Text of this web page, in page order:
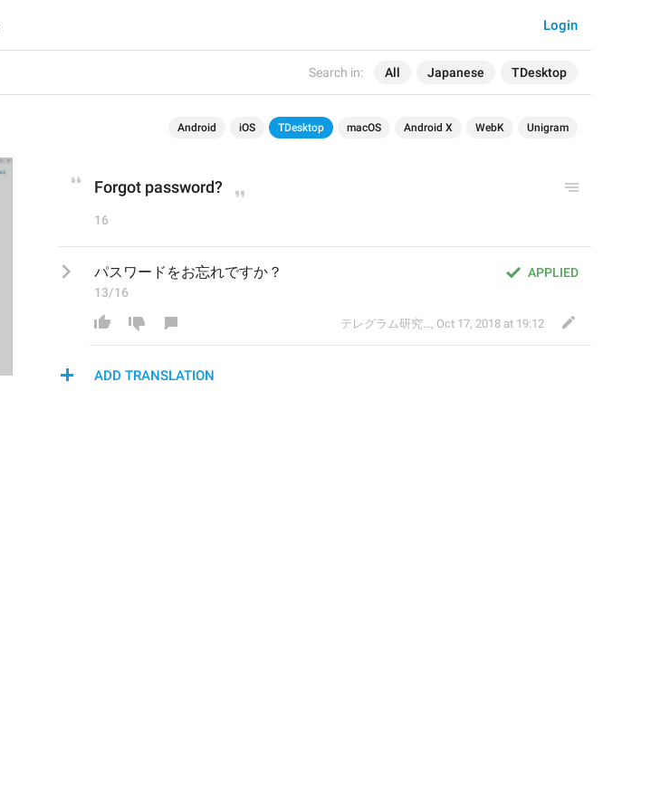
Search in: All Japanese TDesktop
Login
Android iOS TDesktop macOS Android X WebK Unigram
Forgot password?
16
APPLIED
パスワードをお忘れですか？
13/16
テレグラム研究会 , Oct 17, 2018 at 19:12
ADD TRANSLATION